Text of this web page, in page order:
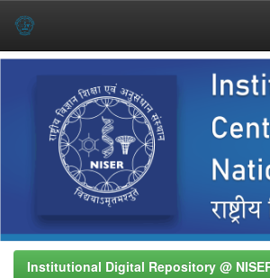
Institutional Digital Repository @